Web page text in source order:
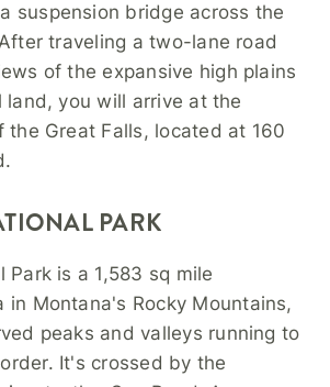
suspension bridge across the
traveling a two-lane road
of the expansive high plains
land, you will arrive at the
the Great Falls, located at 160
PARK
Park is a 1,583 sq mile
in Montana's Rocky Mountains,
peaks and valleys running to
It's crossed by the